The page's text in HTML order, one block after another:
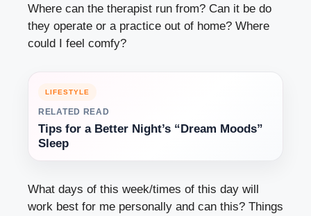
Where can the therapist run from? Can it be do
they operate or a practice out of home? Where
could I feel comfy?
LIFESTYLE
RELATED READ
Tips for a Better Night’s “Dream Moods”
Sleep
What days of this week/times of this day will
work best for me personally and can this? Things